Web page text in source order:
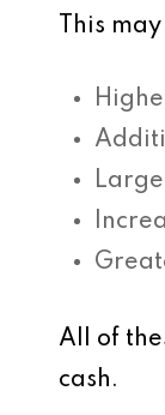
This
All of
cash.